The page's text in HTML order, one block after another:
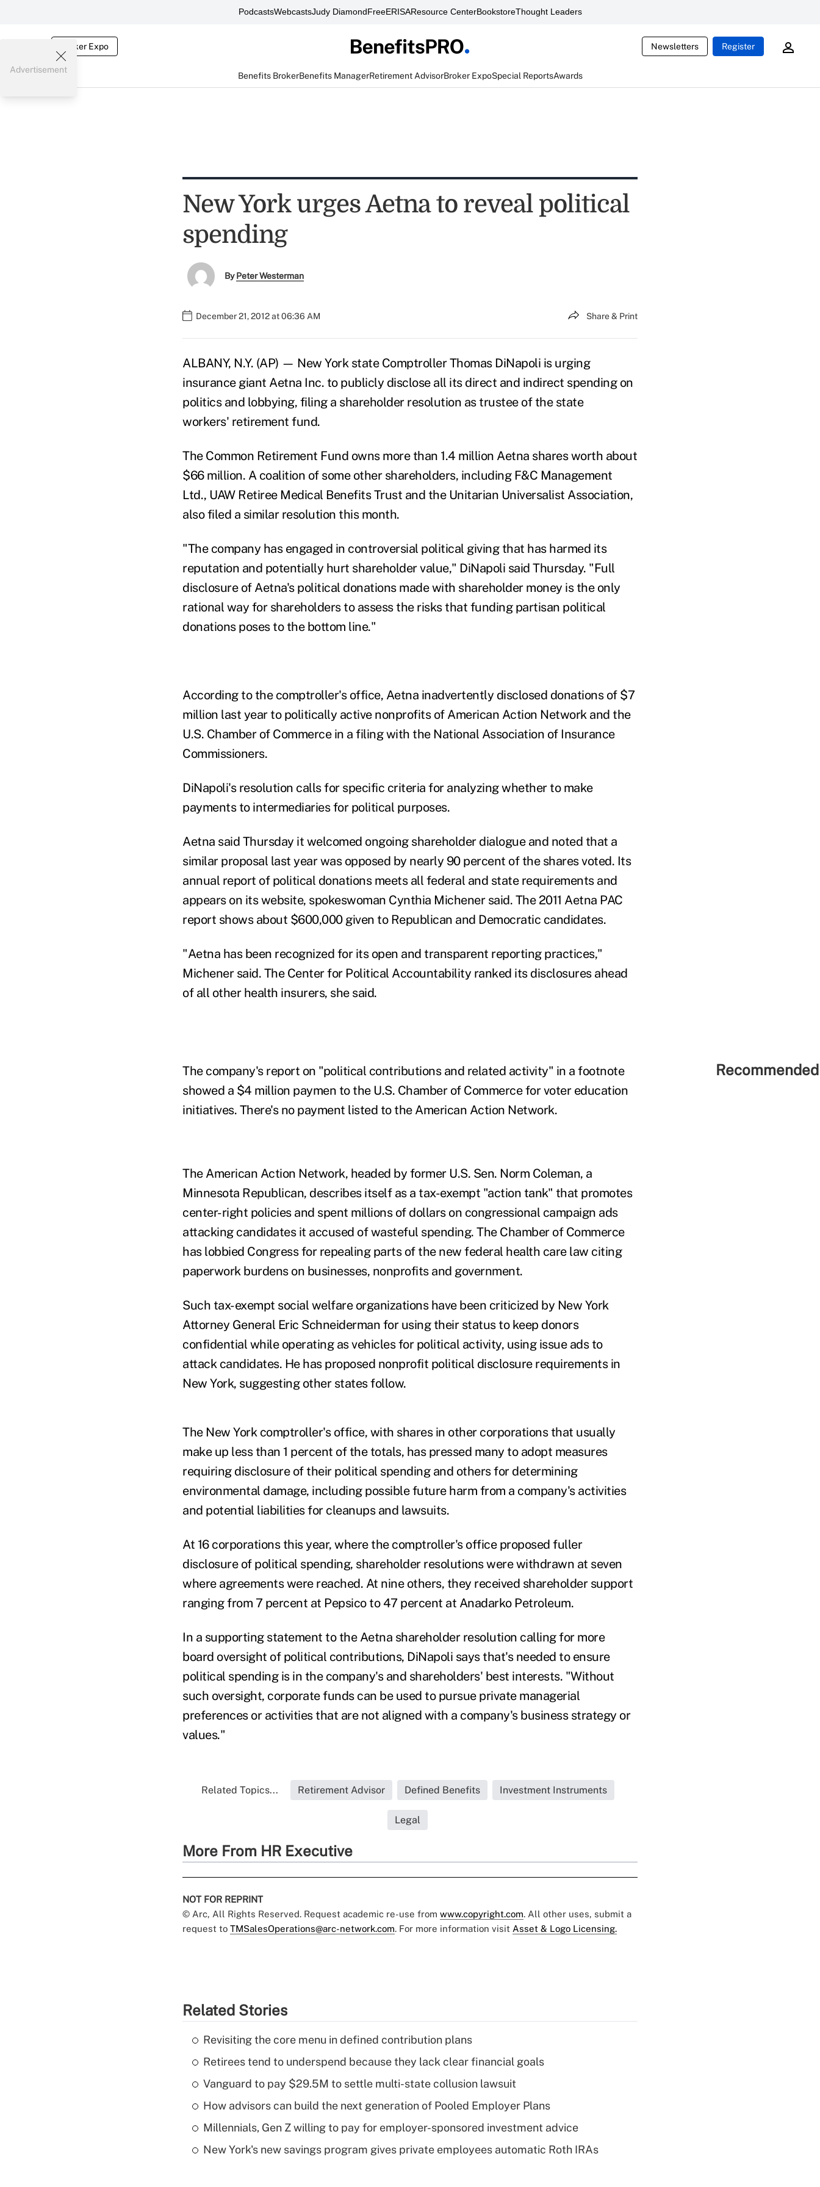
PodcastsWebcastsJudy DiamondFreeERISAResource CenterBookstoreThought Leaders
Broker Expo Newsletters Register
Benefits BrokerBenefits ManagerRetirement AdvisorBroker ExpoSpecial ReportsAwards
Advertisement
New York urges Aetna to reveal political
spending
ByPeter Westerman
December 21, 2012 at 06:36 AM Share & Print
ALBANY, N.Y. (AP) — New York state Comptroller Thomas DiNapoli is urging
insurance giant Aetna Inc. to publicly disclose all its direct and indirect spending on
politics and lobbying, filing a shareholder resolution as trustee of the state
workers' retirement fund.
The Common Retirement Fund owns more than 1.4 million Aetna shares worth about
$66 million. A coalition of some other shareholders, including F&C Management
Ltd., UAW Retiree Medical Benefits Trust and the Unitarian Universalist Association,
also filed a similar resolution this month.
"The company has engaged in controversial political giving that has harmed its
reputation and potentially hurt shareholder value," DiNapoli said Thursday. "Full
disclosure of Aetna's political donations made with shareholder money is the only
rational way for shareholders to assess the risks that funding partisan political
donations poses to the bottom line."
According to the comptroller's office, Aetna inadvertently disclosed donations of $7
million last year to politically active nonprofits of American Action Network and the
U.S. Chamber of Commerce in a filing with the National Association of Insurance
Commissioners.
DiNapoli's resolution calls for specific criteria for analyzing whether to make
payments to intermediaries for political purposes.
Aetna said Thursday it welcomed ongoing shareholder dialogue and noted that a
similar proposal last year was opposed by nearly 90 percent of the shares voted. Its
annual report of political donations meets all federal and state requirements and
appears on its website, spokeswoman Cynthia Michener said. The 2011 Aetna PAC
report shows about $600,000 given to Republican and Democratic candidates.
"Aetna has been recognized for its open and transparent reporting practices,"
Michener said. The Center for Political Accountability ranked its disclosures ahead
of all other health insurers, she said.
The company's report on "political contributions and related activity" in a footnote
showed a $4 million paymen to the U.S. Chamber of Commerce for voter education
initiatives. There's no payment listed to the American Action Network.
The American Action Network, headed by former U.S. Sen. Norm Coleman, a
Minnesota Republican, describes itself as a tax-exempt "action tank" that promotes
center-right policies and spent millions of dollars on congressional campaign ads
attacking candidates it accused of wasteful spending. The Chamber of Commerce
has lobbied Congress for repealing parts of the new federal health care law citing
paperwork burdens on businesses, nonprofits and government.
Such tax-exempt social welfare organizations have been criticized by New York
Attorney General Eric Schneiderman for using their status to keep donors
confidential while operating as vehicles for political activity, using issue ads to
attack candidates. He has proposed nonprofit political disclosure requirements in
New York, suggesting other states follow.
The New York comptroller's office, with shares in other corporations that usually
make up less than 1 percent of the totals, has pressed many to adopt measures
requiring disclosure of their political spending and others for determining
environmental damage, including possible future harm from a company's activities
and potential liabilities for cleanups and lawsuits.
At 16 corporations this year, where the comptroller's office proposed fuller
disclosure of political spending, shareholder resolutions were withdrawn at seven
where agreements were reached. At nine others, they received shareholder support
ranging from 7 percent at Pepsico to 47 percent at Anadarko Petroleum.
In a supporting statement to the Aetna shareholder resolution calling for more
board oversight of political contributions, DiNapoli says that's needed to ensure
political spending is in the company's and shareholders' best interests. "Without
such oversight, corporate funds can be used to pursue private managerial
preferences or activities that are not aligned with a company's business strategy or
values."
Related Topics... Retirement Advisor Defined Benefits Investment Instruments
Legal
More From HR Executive
NOT FOR REPRINT
© Arc, All Rights Reserved. Request academic re-use from www.copyright.com. All other uses, submit a
request to TMSalesOperations@arc-network.com. For more information visit Asset & Logo Licensing.
Related Stories
Revisiting the core menu in defined contribution plans
Retirees tend to underspend because they lack clear financial goals
Vanguard to pay $29.5M to settle multi-state collusion lawsuit
How advisors can build the next generation of Pooled Employer Plans
Millennials, Gen Z willing to pay for employer-sponsored investment advice
New York's new savings program gives private employees automatic Roth IRAs